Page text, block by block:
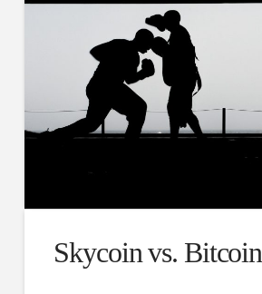
Skycoin vs. Bitcoin